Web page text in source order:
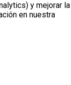
y mejorar la
en nuestra